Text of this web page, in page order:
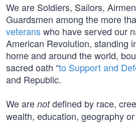
We are Soldiers, Sailors,
Guardsmen among the more
veteranswho have served our
American Revolution, standing
home and around the world,
sacred oath “to Support and
and Republic.
We are notdefined by race,
wealth, education, geography